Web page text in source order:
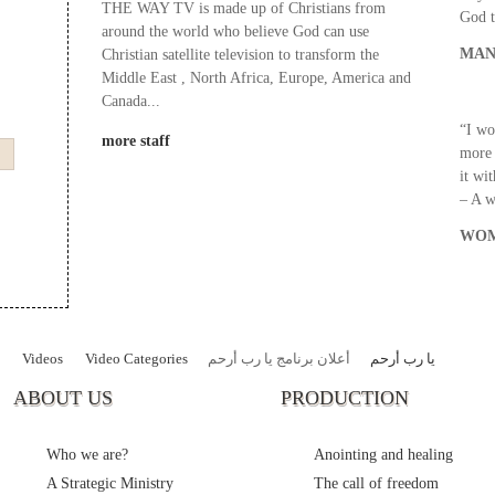
THE WAY TV is made up of Christians from
around the world who believe God can use
Christian satellite television to transform the
Middle East , North Africa, Europe, America and
Canada...
more staff
God
“I
it
– A
Videos Video Categories يا رب أرحم أعلان برنامج يا رب أرحم
ABOUT US
Who we are?
A Strategic Ministry
PRODUCTION
Anointing and healing
The call of freedom